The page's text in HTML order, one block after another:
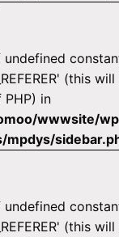
(this
in
wwwsite/
mpdys/
(this